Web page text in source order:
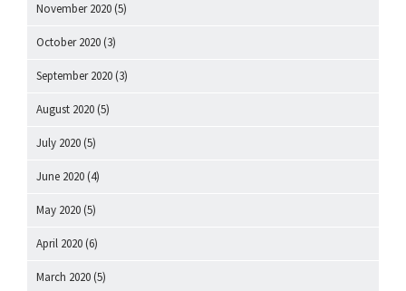
November 2020 (5)
October 2020 (3)
September 2020 (3)
August 2020 (5)
July 2020 (5)
June 2020 (4)
May 2020 (5)
April 2020 (6)
March 2020 (5)